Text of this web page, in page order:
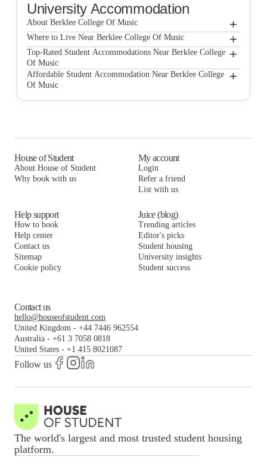
University Accommodation
About Berklee College Of Music +
Berklee College of Music
Where to Live Near Berklee College Of Music +
The Bon by Morro
7 INK
1047 Commonwealth
Top-Rated Student Accommodations Near Berklee College
Of Music
+
The Bon by Morro
Boston Off Campus Pads
Affordable Student Accommodation Near Berklee College
Of Music
+
525 Linc
Blueground | Furnished Apartments Boston
House of Student
About House of Student
Why book with us
My account
Login
Refer a friend
List with us
Help support
How to book
Help center
Contact us
Sitemap
Cookie policy
Juice (blog)
Trending articles
Editor's picks
Student housing
University insights
Student success
Contact us
hello@houseofstudent.com
United Kingdom - +44 7446 962554
Australia - +61 3 7058 0818
United States - +1 415 8021087
Follow us
The world's largest and most trusted student housing
platform.